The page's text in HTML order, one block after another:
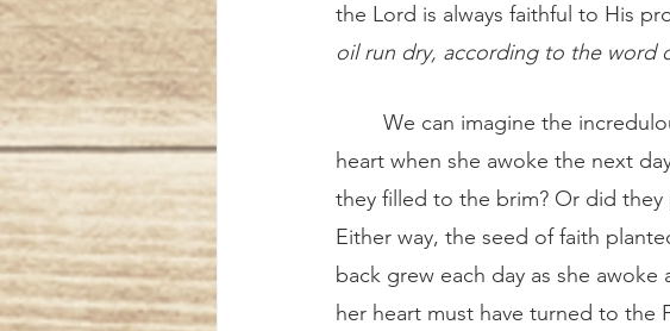
the Lord is always faithful to His
oil run dry, according to the word
heart when she awoke the next
they filled to the brim? Or did
Either way, the seed of faith
back grew each day as she
her heart must have turned to the